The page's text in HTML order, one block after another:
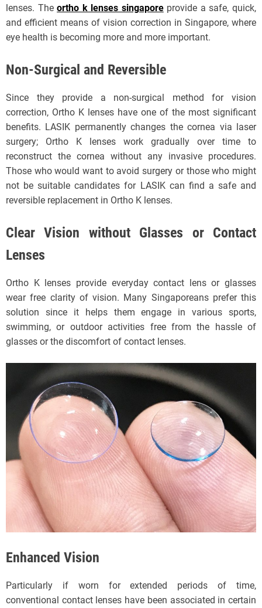
lenses. Theortho k lenses singaporeprovide a safe, quick,
and efficient means of vision correction in Singapore, where
eye health is becoming more and more important.
Non-Surgical and Reversible
Since they provide a non-surgical method for vision
correction, Ortho K lenses have one of the most significant
benefits. LASIK permanently changes the cornea via laser
surgery; Ortho K lenses work gradually over time to
reconstruct the cornea without any invasive procedures.
Those who would want to avoid surgery or those who might
not be suitable candidates for LASIK can find a safe and
reversible replacement in Ortho K lenses.
Clear Vision without Glasses or Contact
Lenses
Ortho K lenses provide everyday contact lens or glasses
wear free clarity of vision. Many Singaporeans prefer this
solution since it helps them engage in various sports,
swimming, or outdoor activities free from the hassle of
glasses or the discomfort of contact lenses.
Enhanced Vision
Particularly if worn for extended periods of time,
conventional contact lenses have been associated in certain